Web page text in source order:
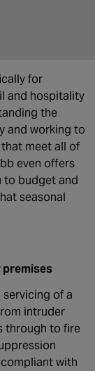
for
and hospitality
the
and working to
meet all of
even offers
to budget and
seasonal
premises
of a
intruder
through to fire
with